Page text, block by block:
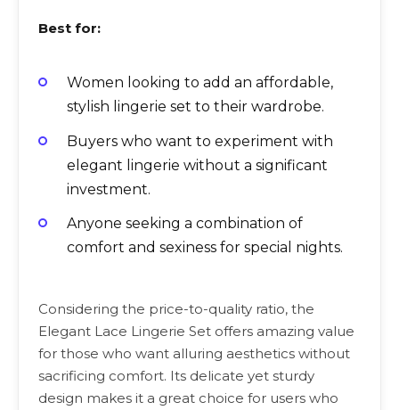
Best for:
Women looking to add an affordable,
stylish lingerie set to their wardrobe.
Buyers who want to experiment with
elegant lingerie without a significant
investment.
Anyone seeking a combination of
comfort and sexiness for special nights.
Considering the price-to-quality ratio, the
Elegant Lace Lingerie Set offers amazing value
for those who want alluring aesthetics without
sacrificing comfort. Its delicate yet sturdy
design makes it a great choice for users who